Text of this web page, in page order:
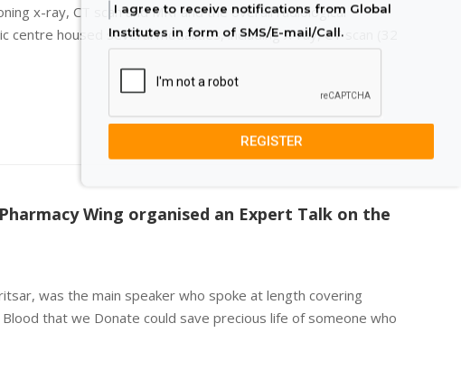
x-ray, CT scan and MRI and the overall radiological
housed several modalities, including X-ray, CT scan (32
Wing organised an Expert Talk on the
was the main speaker who spoke at length covering
that we Donate could save precious life of someone who
I agree to receive notifications from Global
Institutes in form of SMS/E-mail/Call.
REGISTER